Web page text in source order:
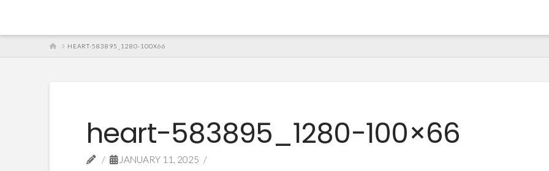
HOMEHEART-583895_1280-100X66
heart-583895_1280-100×66
JANUARY 11, 2025